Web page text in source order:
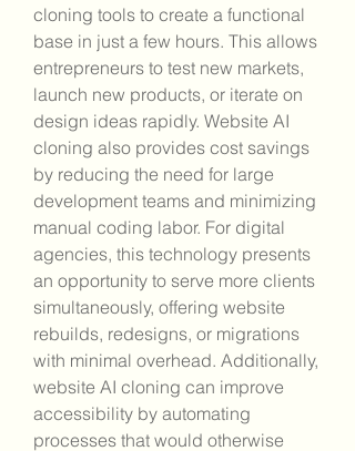
cloning tools to create a functional
base in just a few hours. This allows
entrepreneurs to test new markets,
launch new products, or iterate on
design ideas rapidly. Website AI
cloning also provides cost savings
by reducing the need for large
development teams and minimizing
manual coding labor. For digital
agencies, this technology presents
an opportunity to serve more clients
simultaneously, offering website
rebuilds, redesigns, or migrations
with minimal overhead. Additionally,
website AI cloning can improve
accessibility by automating
processes that would otherwise